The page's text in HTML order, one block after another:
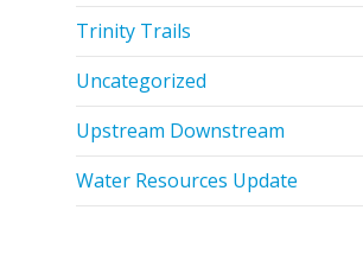
Trinity Trails
Uncategorized
Upstream Downstream
Water Resources Update